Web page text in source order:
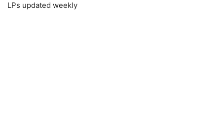
LPs updated weekly